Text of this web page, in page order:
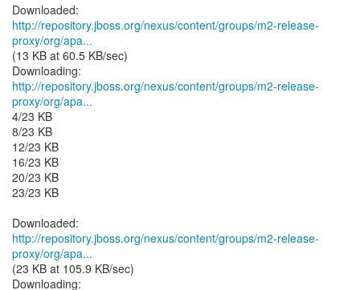
http://repository.jboss.org/nexus/content/groups/m2-release-
proxy/org/apa...
(13 KB at 60.5 KB/sec)
http://repository.jboss.org/nexus/content/groups/m2-release-
proxy/org/apa...
4/23 KB
8/23 KB
12/23 KB
16/23 KB
20/23 KB
23/23 KB
http://repository.jboss.org/nexus/content/groups/m2-release-
proxy/org/apa...
(23 KB at 105.9 KB/sec)